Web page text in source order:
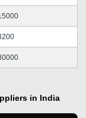
in India